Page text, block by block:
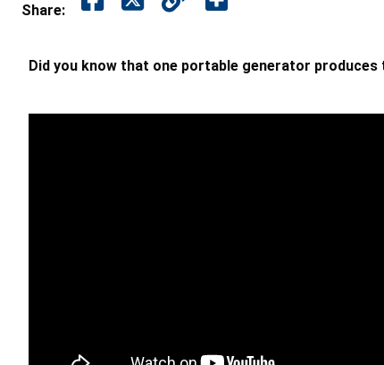
Share:
Did you know that one portable generator